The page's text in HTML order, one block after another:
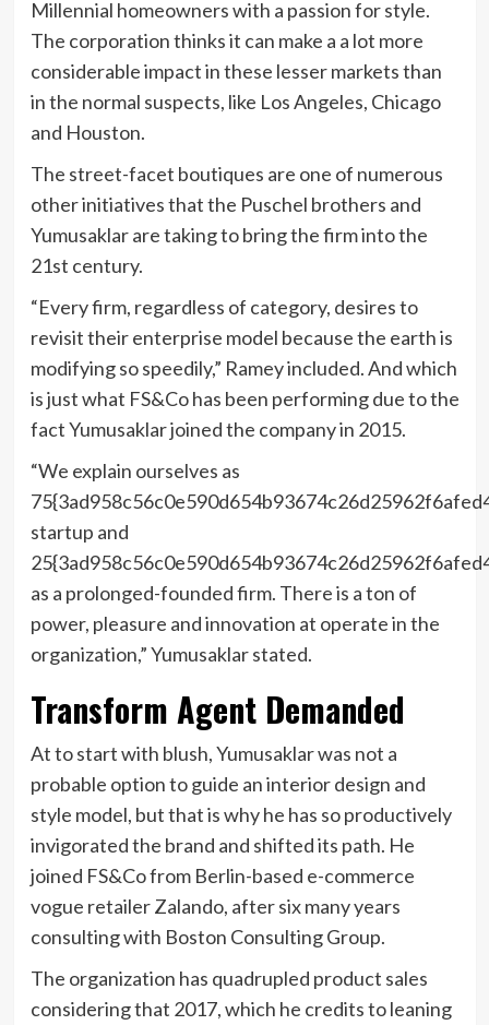
Millennial homeowners with a passion for style.
The corporation thinks it can make a a lot more
considerable impact in these lesser markets than
in the normal suspects, like Los Angeles, Chicago
and Houston.
The street-facet boutiques are one of numerous
other initiatives that the Puschel brothers and
Yumusaklar are taking to bring the firm into the
21st century.
“Every firm, regardless of category, desires to
revisit their enterprise model because the earth is
modifying so speedily,” Ramey included. And which
is just what FS&Co has been performing due to the
fact Yumusaklar joined the company in 2015.
“We explain ourselves as
startup and
as a prolonged-founded firm. There is a ton of
power, pleasure and innovation at operate in the
organization,” Yumusaklar stated.
Transform Agent Demanded
At to start with blush, Yumusaklar was not a
probable option to guide an interior design and
style model, but that is why he has so productively
invigorated the brand and shifted its path. He
joined FS&Co from Berlin-based e-commerce
vogue retailer Zalando, after six many years
consulting with Boston Consulting Group.
The organization has quadrupled product sales
considering that 2017, which he credits to leaning